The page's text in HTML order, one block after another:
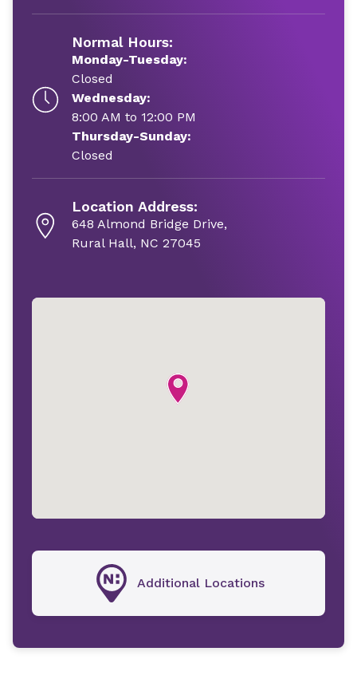
Normal Hours:
Monday-Tuesday:
Closed
Wednesday:
8:00 AM to 12:00 PM
Thursday-Sunday:
Closed
Location Address:
648 Almond Bridge Drive,
Rural Hall, NC 27045
Additional Locations